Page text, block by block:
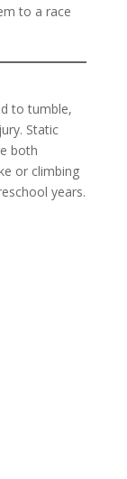
to a race
to tumble,
Static
both
or climbing
years.